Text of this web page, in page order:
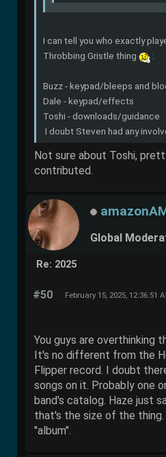
I can tell you who exactly
Throbbing Gristle thing
:
Buzz - keypad/bleeps and
Dale - keypad/effects
Toshi - downloads/guidance
I doubt Steven had any
Not sure about Toshi,
contributed.
Global
Re: 2025
#50 February 15, 2025, 12:36:51
You guys are overthinking
It's no different from the
Flipper record. I doubt
songs on it. Probably one
band's catalog. Haze just
that's the size of the
"album".